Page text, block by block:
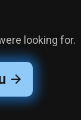
looking for.